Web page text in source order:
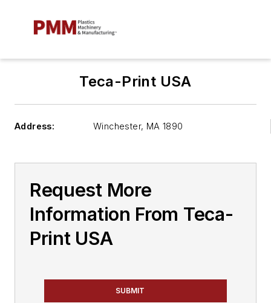
Teca-Print USA
Address: Winchester, MA 1890
Request More
Information From Teca-
Print USA
SUBMIT